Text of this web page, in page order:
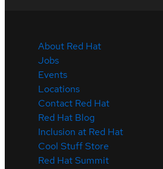
About Red Hat
Jobs
Events
Locations
Contact Red Hat
Red Hat Blog
Inclusion at Red Hat
Cool Stuff Store
Red Hat Summit